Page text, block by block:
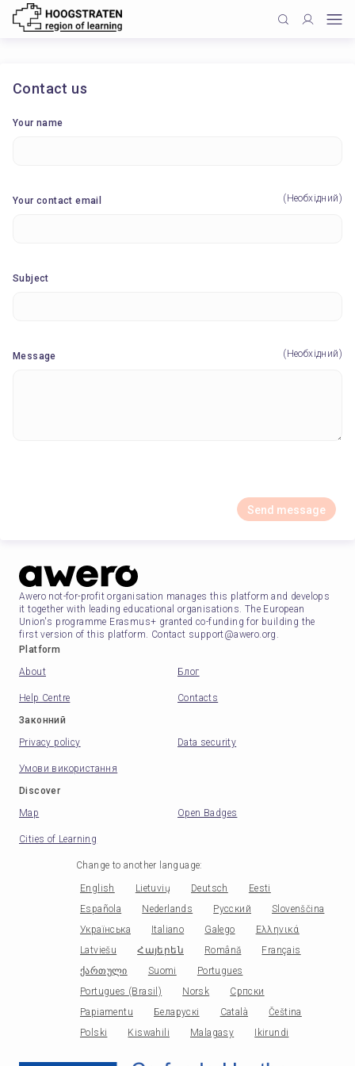
Contact us
Your name
Your contact email (Необхідний)
Subject
Message (Необхідний)
Send message
Awero not-for-profit organisation manages this platform and develops
it together with leading educational organisations. The European
Union's programme Erasmus+ granted co-funding for building the
first version of this platform. Contact support@awero.org.
Platform
About
Блог
Help Centre
Contacts
Законний
Privacy policy
Data security
Умови використання
Discover
Map
Open Badges
Cities of Learning
Change to another language:
English Lietuvių Deutsch
Eesti
Española
Nederlands Русский
Slovenščina
Українська
Italiano Galego
Ελληνικά
Latviešu
Հայերեն Română
Français
ქართული
Suomi
Portugues
Portugues (Brasil)
Norsk
Српски
Papiamentu
Беларускі Català
Čeština
Polski
Kiswahili Malagasy Ikirundi